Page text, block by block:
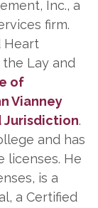
Inc., a
firm.
Heart
Lay and
of
Vianney
Jurisdiction.
and has
licenses. He
is a
a Certified